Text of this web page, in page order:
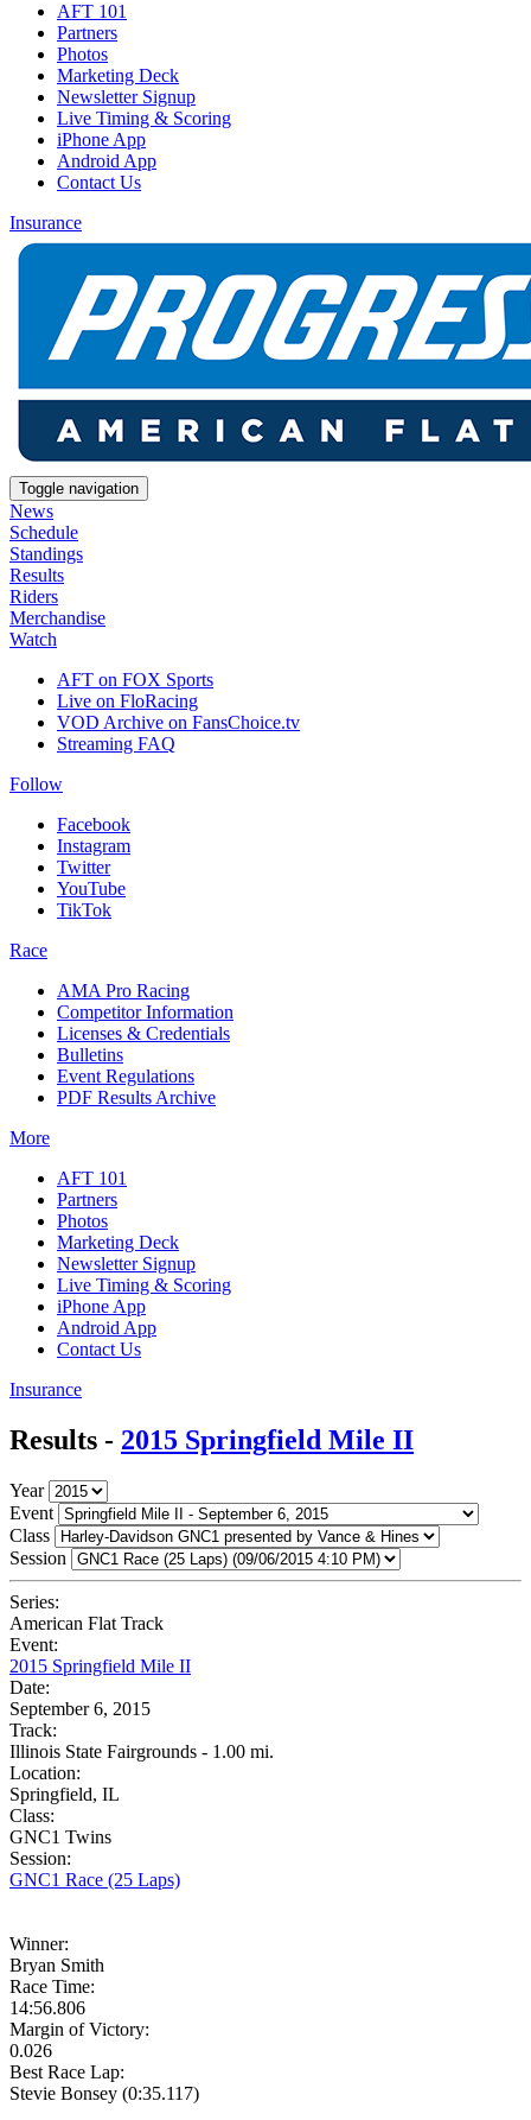
AFT 101
Partners
Photos
Marketing Deck
Newsletter Signup
Live Timing & Scoring
iPhone App
Android App
Contact Us
Insurance
Toggle navigation
News
Schedule
Standings
Results
Riders
Merchandise
Watch
AFT on FOX Sports
Live on FloRacing
VOD Archive on FansChoice.tv
Streaming FAQ
Follow
Facebook
Instagram
Twitter
YouTube
TikTok
Race
AMA Pro Racing
Competitor Information
Licenses & Credentials
Bulletins
Event Regulations
PDF Results Archive
More
AFT 101
Partners
Photos
Marketing Deck
Newsletter Signup
Live Timing & Scoring
iPhone App
Android App
Contact Us
Insurance
Results - 2015 Springfield Mile II
Year
Event
Class
Session
Series:
American Flat Track
Event:
2015 Springfield Mile II
Date:
September 6, 2015
Track:
Illinois State Fairgrounds - 1.00 mi.
Location:
Springfield, IL
Class:
GNC1 Twins
Session:
GNC1 Race (25 Laps)
Winner:
Bryan Smith
Race Time:
14:56.806
Margin of Victory:
0.026
Best Race Lap:
Stevie Bonsey (0:35.117)